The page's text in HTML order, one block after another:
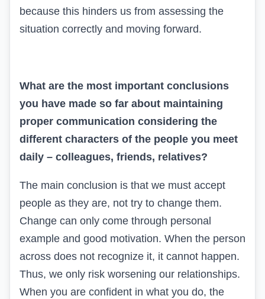
because this hinders us from assessing the
situation correctly and moving forward.
What are the most important conclusions
you have made so far about maintaining
proper communication considering the
different characters of the people you meet
daily – colleagues, friends, relatives?
The main conclusion is that we must accept
people as they are, not try to change them.
Change can only come through personal
example and good motivation. When the person
across does not recognize it, it cannot happen.
Thus, we only risk worsening our relationships.
When you are confident in what you do, the